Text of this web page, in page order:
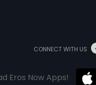
CONNECT WITH US
Eros Now Apps!